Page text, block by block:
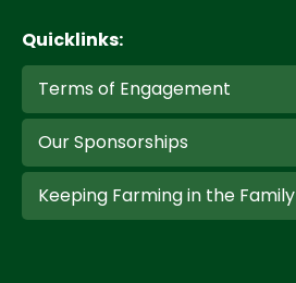
Quicklinks:
Terms of Engagement
Our Sponsorships
Keeping Farming in the Family